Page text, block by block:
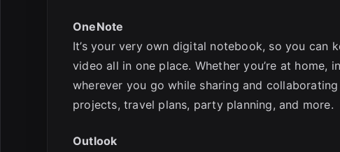
OneNote
It’s your very own digital notebook, so you can
video all in one place. Whether you’re at
wherever you go while sharing and
projects, travel plans, party planning, and more.
Outlook